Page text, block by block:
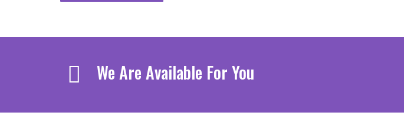
We Are Available For You